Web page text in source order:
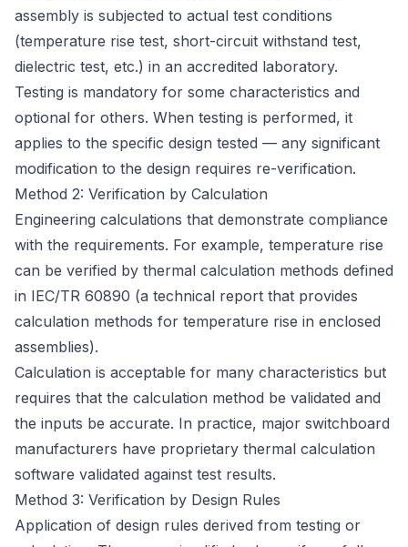
assembly is subjected to actual test conditions
(temperature rise test, short-circuit withstand test,
dielectric test, etc.) in an accredited laboratory.
Testing is mandatory for some characteristics and
optional for others. When testing is performed, it
applies to the specific design tested — any significant
modification to the design requires re-verification.
Method 2: Verification by Calculation
Engineering calculations that demonstrate compliance
with the requirements. For example, temperature rise
can be verified by thermal calculation methods defined
in IEC/TR 60890 (a technical report that provides
calculation methods for temperature rise in enclosed
assemblies).
Calculation is acceptable for many characteristics but
requires that the calculation method be validated and
the inputs be accurate. In practice, major switchboard
manufacturers have proprietary thermal calculation
software validated against test results.
Method 3: Verification by Design Rules
Application of design rules derived from testing or